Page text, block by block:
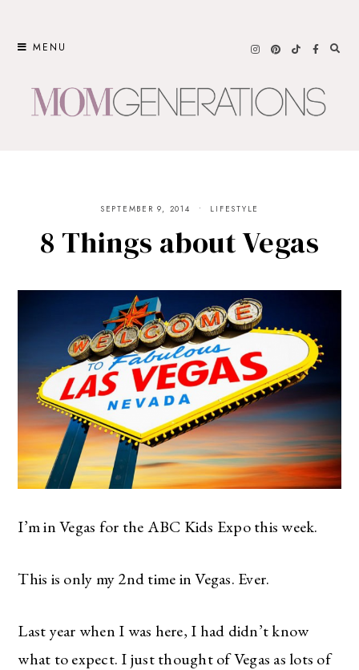
MENU
SEPTEMBER 9, 2014 LIFESTYLE
8 Things about Vegas
I’m in Vegas for the ABC Kids Expo this week.
This is only my 2nd time in Vegas. Ever.
Last year when I was here, I had didn’t know
what to expect. I just thought of Vegas as lots of